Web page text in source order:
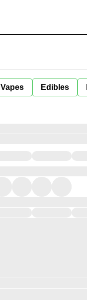
Vapes Edibles